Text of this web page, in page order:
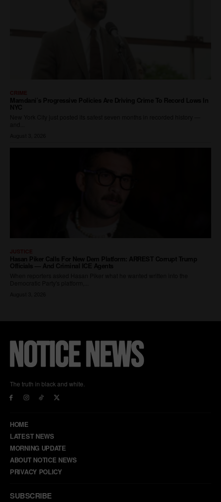
The truth in black and white.
HOME
LATEST NEWS
MORNING UPDATE
ABOUT NOTICE NEWS
PRIVACY POLICY
SUBSCRIBE